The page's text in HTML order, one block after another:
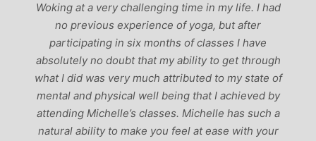
Woking at a very challenging time in my life. I had
no previous experience of yoga, but after
participating in six months of classes I have
absolutely no doubt that my ability to get through
what I did was very much attributed to my state of
mental and physical well being that I achieved by
attending Michelle’s classes. Michelle has such a
natural ability to make you feel at ease with your